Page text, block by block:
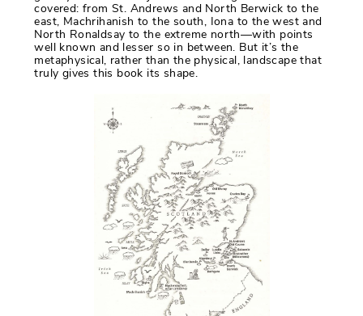
covered: from St. Andrews and North Berwick to the
east, Machrihanish to the south, Iona to the west and
North Ronaldsay to the extreme north—with points
well known and lesser so in between. But it’s the
metaphysical, rather than the physical, landscape that
truly gives this book its shape.